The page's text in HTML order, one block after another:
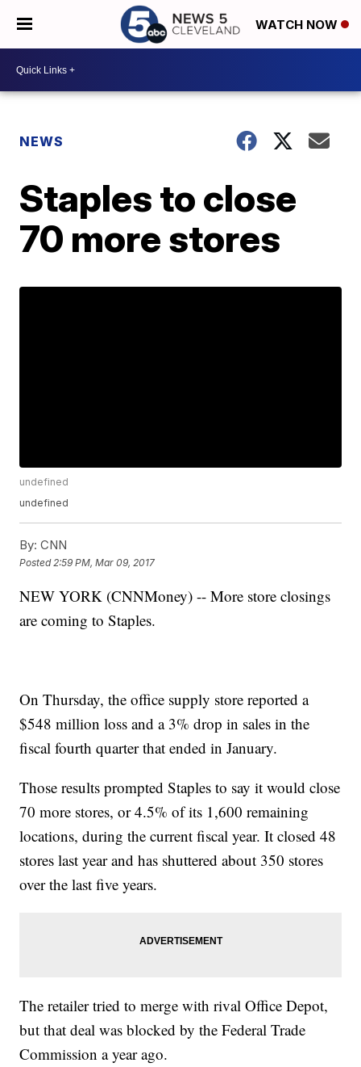
WATCH NOW
NEWS
Staples to close
70 more stores
undefined
undefined
By: CNN
Posted 2:59 PM, Mar 09, 2017
NEW YORK (CNNMoney) -- More store closings
are coming to Staples.
On Thursday, the office supply store reported a
$548 million loss and a 3% drop in sales in the
fiscal fourth quarter that ended in January.
Those results prompted Staples to say it would close
70 more stores, or 4.5% of its 1,600 remaining
locations, during the current fiscal year. It closed 48
stores last year and has shuttered about 350 stores
over the last five years.
The retailer tried to merge with rival Office Depot,
but that deal was blocked by the Federal Trade
Commission a year ago.